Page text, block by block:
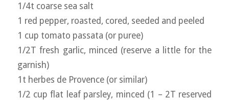
1/4t coarse sea salt
1 red pepper, roasted, cored, seeded and peeled
1 cup tomato passata (or puree)
1/2T fresh garlic, minced (reserve a little for the
garnish)
1t herbes de Provence (or similar)
1/2 cup flat leaf parsley, minced (1 – 2T reserved